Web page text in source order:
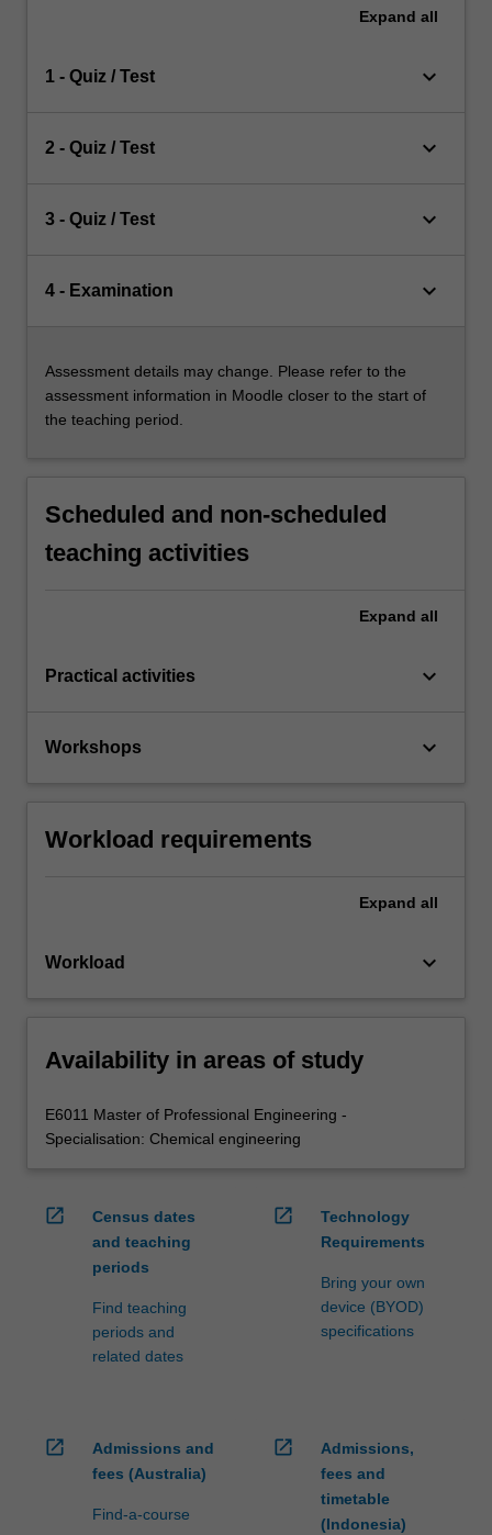
Expand all
1 - Quiz / Test keyboard_arrow_down
2 - Quiz / Test keyboard_arrow_down
3 - Quiz / Test keyboard_arrow_down
4 - Examination keyboard_arrow_down
Assessment details may change. Please refer to the
assessment information in Moodle closer to the start of
the teaching period.
Scheduled and non-scheduled
teaching activities
Expand all
Practical activities keyboard_arrow_down
Workshops keyboard_arrow_down
Workload requirements
Expand all
Workload keyboard_arrow_down
Availability in areas of study
E6011 Master of Professional Engineering -
Specialisation: Chemical engineering
open_in_new
Census dates
and teaching
periods
Find teaching
periods and
related dates
open_in_new
Technology
Requirements
Bring your own
device (BYOD)
specifications
open_in_new
Admissions and
fees (Australia)
Find-a-course
open_in_new
Admissions,
fees and
timetable
(Indonesia)